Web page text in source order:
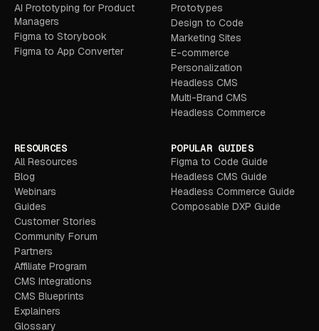
AI Prototyping for Product
Managers
Figma to Storybook
Figma to App Converter
Prototypes
Design to Code
Marketing Sites
E-commerce
Personalization
Headless CMS
Multi-Brand CMS
Headless Commerce
RESOURCES
All Resources
Blog
Webinars
Guides
Customer Stories
Community Forum
Partners
Affiliate Program
CMS Integrations
CMS Blueprints
Explainers
Glossary
POPULAR GUIDES
Figma to Code Guide
Headless CMS Guide
Headless Commerce Guide
Composable DXP Guide